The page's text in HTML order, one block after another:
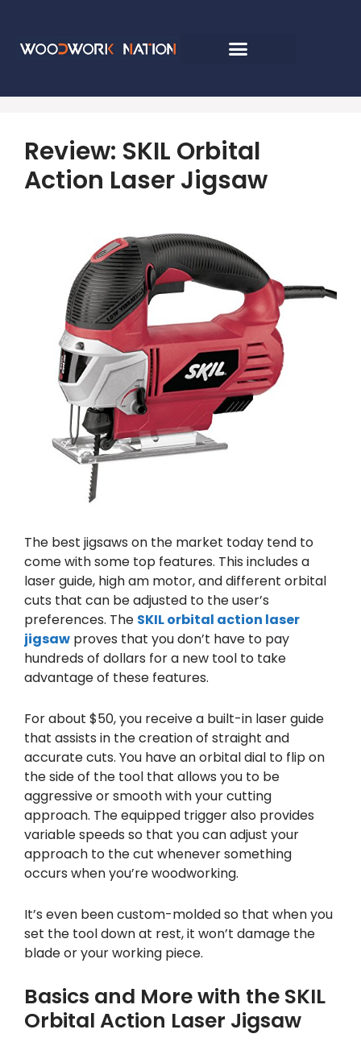
Review: SKIL Orbital
Action Laser Jigsaw
The best jigsaws on the market today tend to
come with some top features. This includes a
laser guide, high am motor, and different orbital
cuts that can be adjusted to the user’s
preferences. The SKIL orbital action laser
jigsaw proves that you don’t have to pay
hundreds of dollars for a new tool to take
advantage of these features.
For about $50, you receive a built-in laser guide
that assists in the creation of straight and
accurate cuts. You have an orbital dial to flip on
the side of the tool that allows you to be
aggressive or smooth with your cutting
approach. The equipped trigger also provides
variable speeds so that you can adjust your
approach to the cut whenever something
occurs when you’re woodworking.
It’s even been custom-molded so that when you
set the tool down at rest, it won’t damage the
blade or your working piece.
Basics and More with the SKIL
Orbital Action Laser Jigsaw